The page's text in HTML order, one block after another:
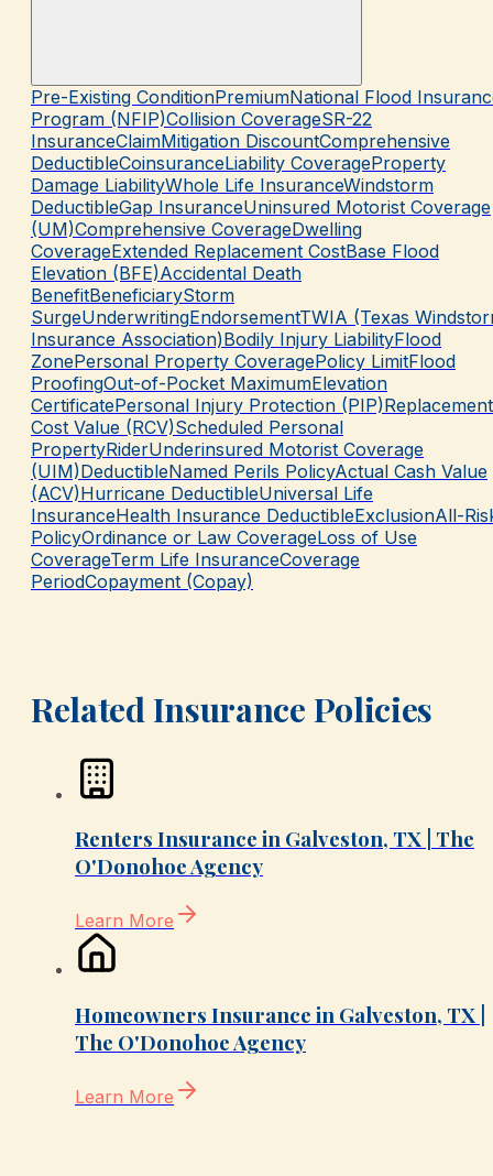
Pre-Existing ConditionPremiumNational Flood
Program (NFIP)Collision CoverageSR-22
InsuranceClaimMitigation DiscountComprehensive
DeductibleCoinsuranceLiability CoverageProperty
Damage LiabilityWhole Life InsuranceWindstorm
DeductibleGap InsuranceUninsured Motorist Coverage
(UM)Comprehensive CoverageDwelling
CoverageExtended Replacement CostBase Flood
Elevation (BFE)Accidental Death
BenefitBeneficiaryStorm
SurgeUnderwritingEndorsementTWIA (Texas
Insurance Association)Bodily Injury LiabilityFlood
ZonePersonal Property CoveragePolicy LimitFlood
ProofingOut-of-Pocket MaximumElevation
CertificatePersonal Injury Protection (PIP)Replacement
Cost Value (RCV)Scheduled Personal
PropertyRiderUnderinsured Motorist Coverage
(UIM)DeductibleNamed Perils PolicyActual Cash Value
(ACV)Hurricane DeductibleUniversal Life
InsuranceHealth Insurance DeductibleExclusionAll-
PolicyOrdinance or Law CoverageLoss of Use
CoverageTerm Life InsuranceCoverage
PeriodCopayment (Copay)
Related Insurance Policies
Renters Insurance in Galveston, TX | The
O'Donohoe Agency
Learn More
Homeowners Insurance in Galveston, TX |
The O'Donohoe Agency
Learn More